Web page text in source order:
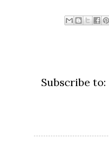
Subscribe to: